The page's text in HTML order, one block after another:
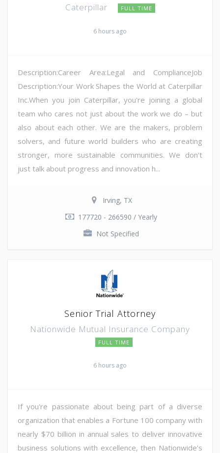
Caterpillar FULL TIME
6 hours ago
Description:Career Area:Legal and ComplianceJob
Description:Your Work Shapes the World at Caterpillar
Inc.When you join Caterpillar, you're joining a global
team who cares not just about the work we do – but
also about each other. We are the makers, problem
solvers, and future world builders who are creating
stronger, more sustainable communities. We don't
just talk about progress and innovation h...
Irving, TX
177720 - 266590 / Yearly
Not Specified
Senior Trial Attorney
Nationwide Mutual Insurance Company
FULL TIME
6 hours ago
If you're passionate about being part of a diverse
organization that enables a Fortune 100 company with
nearly $70 billion in annual sales to deliver innovative
business solutions with excellence, then Nationwide's